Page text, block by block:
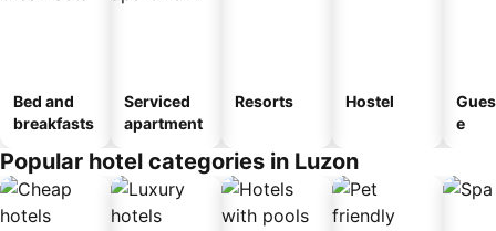
Bed and
breakfasts
Serviced
apartment
Resorts Hostel
e
Popular hotel categories in Luzon